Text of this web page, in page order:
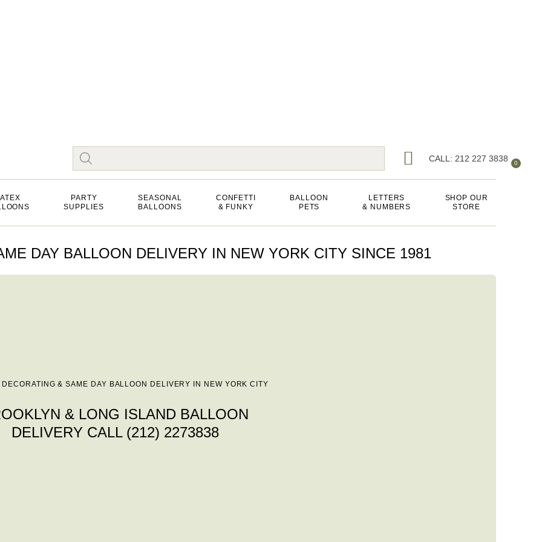
CALL: 212 227 3838 0
PARTY
SUPPLIES
SEASONAL
BALLOONS
CONFETTI
& FUNKY
BALLOON
PETS
LETTERS
& NUMBERS
SHOP OUR
STORE
DAY BALLOON DELIVERY IN NEW YORK CITY SINCE 1981
& SAME DAY BALLOON DELIVERY IN NEW YORK CITY
& LONG ISLAND BALLOON
DELIVERY CALL (212) 2273838